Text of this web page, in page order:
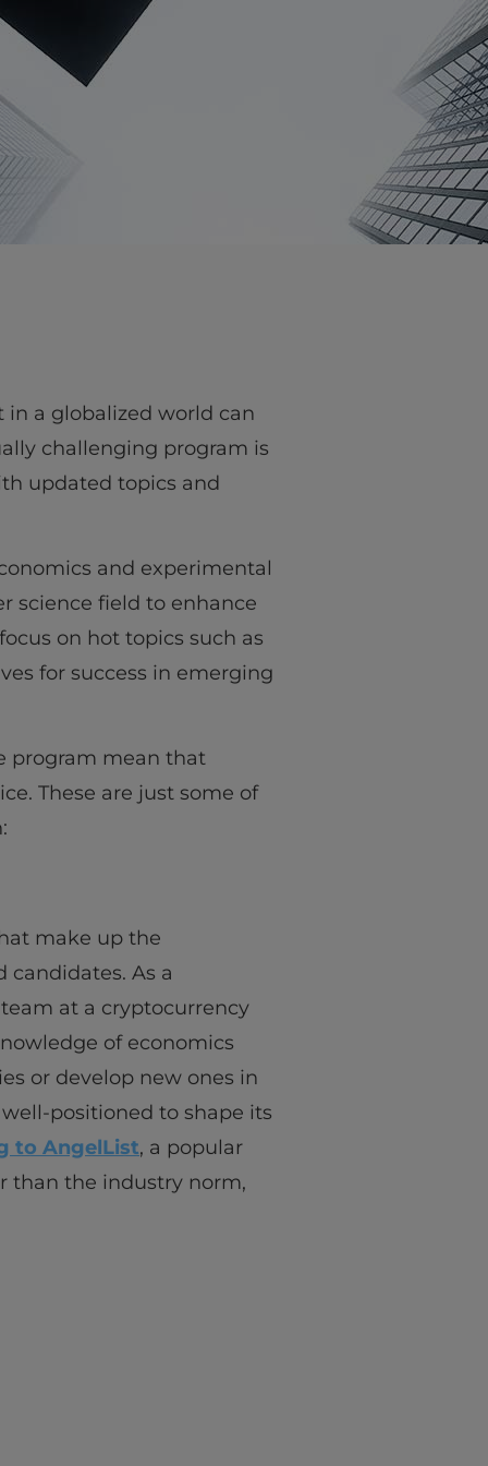
a globalized world can
challenging program is
updated topics and
and experimental
science field to enhance
on hot topics such as
for success in emerging
program mean that
These are just some of
make up the
As a
at a cryptocurrency
of economics
or develop new ones in
positioned to shape its
to AngelList, a popular
than the industry norm,